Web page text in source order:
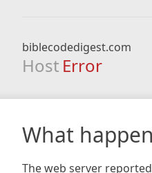
biblecodedigest.com
Host Error
What
The web server